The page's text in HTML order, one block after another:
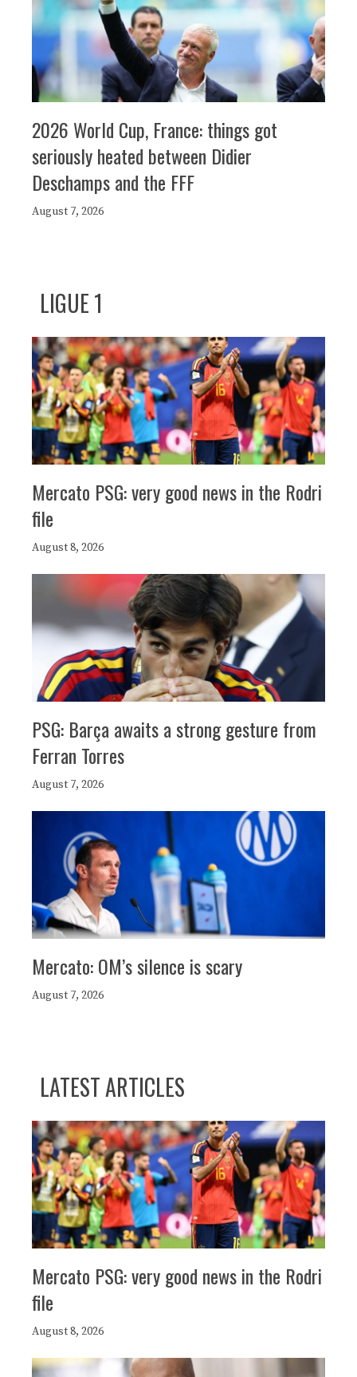
2026 World Cup, France: things got
seriously heated between Didier
Deschamps and the FFF
August 7, 2026
LIGUE 1
Mercato PSG: very good news in the Rodri
file
August 8, 2026
PSG: Barça awaits a strong gesture from
Ferran Torres
August 7, 2026
Mercato: OM’s silence is scary
August 7, 2026
LATEST ARTICLES
Mercato PSG: very good news in the Rodri
file
August 8, 2026